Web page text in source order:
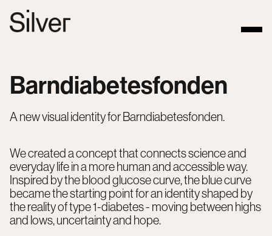
Barndiabetesfonden
A new visual identity for Barndiabetesfonden.
We created a concept that connects science and
everyday life in a more human and accessible way.
Inspired by the blood glucose curve, the blue curve
became the starting point for an identity shaped by
the reality of type 1-diabetes - moving between highs
and lows, uncertainty and hope.